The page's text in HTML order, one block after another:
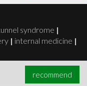
syndrome |
| internal medicine |
recommend